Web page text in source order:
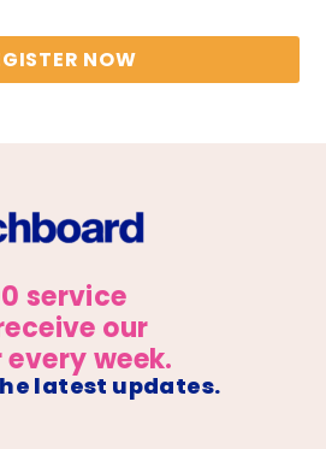
NOW
service
our
week.
latest updates.